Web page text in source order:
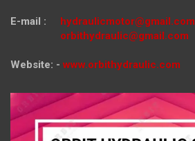
E-mail : hydraulicmotor@gmail.com
orbithydraulic@gmail.com
Website: - www.orbithydraulic.com